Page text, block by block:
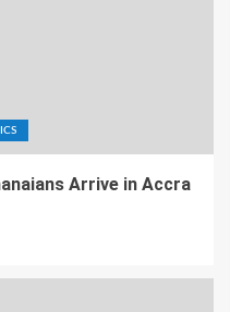
Arrive in Accra